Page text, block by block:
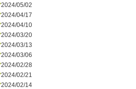
2024/05/02
2024/04/17
2024/04/10
2024/03/20
2024/03/13
2024/03/06
2024/02/28
2024/02/21
2024/02/14